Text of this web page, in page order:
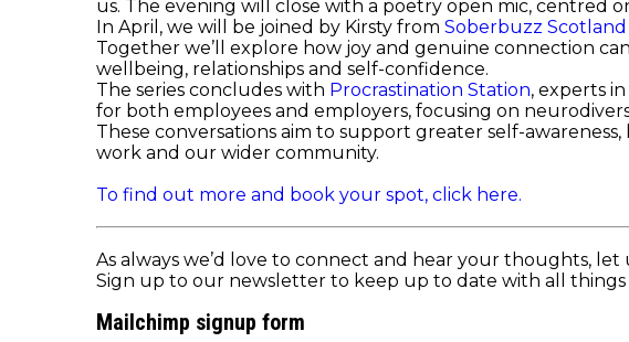
us. The evening will close with a poetry open mic, centred
In April, we will be joined by Kirsty from Soberbuzz Scotland
Together we’ll explore how joy and genuine connection
wellbeing, relationships and self-confidence.
The series concludes with Procrastination Station, experts
for both employees and employers, focusing on
These conversations aim to support greater self-
work and our wider community.
To find out more and book your spot, click here.
As always we’d love to connect and hear your thoughts,
Sign up to our newsletter to keep up to date with all
Mailchimp signup form